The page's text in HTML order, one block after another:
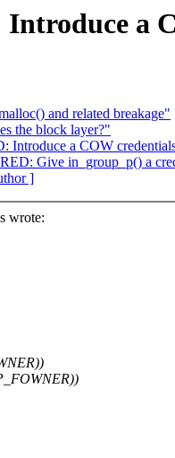
a
and related breakage"
the block layer?"
a COW
Give in_group_p() a
]
wrote: